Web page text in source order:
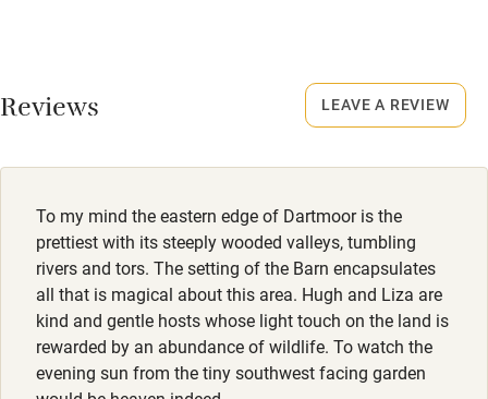
Owner has pets
Pets welcome
Family friendly
Baby monitor
Books and toys
Owner has pets
Dogs
Dogs welcome, max two, £25 per dog.
Reviews
To my mind the eastern edge of Dartmoor is the
prettiest with its steeply wooded valleys, tumbling
rivers and tors. The setting of the Barn encapsulates
all that is magical about this area. Hugh and Liza are
kind and gentle hosts whose light touch on the land is
rewarded by an abundance of wildlife. To watch the
evening sun from the tiny southwest facing garden
LEAVE A REVIEW